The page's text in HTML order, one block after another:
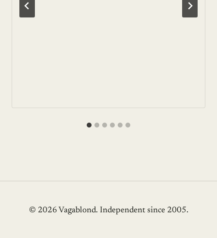
© 2026 Vagablond. Independent since 2005.